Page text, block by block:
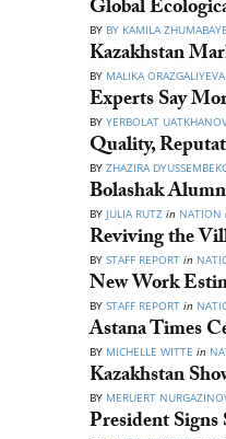
Global
BY BY KAMILA
Kazakhstan
BY MALIKA ORAZGALIYEVA
Experts Say
BY YERBOLAT
Quality,
BY ZHAZIRA
Bolashak
BY JULIA RUTZ in NATION
Reviving the
BY STAFF REPORT in
New Work
BY STAFF REPORT in
Astana Times
BY MICHELLE WITTE in
Kazakhstan
BY MERUERT
President